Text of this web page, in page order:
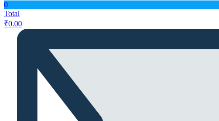
0
Total
₹0.00